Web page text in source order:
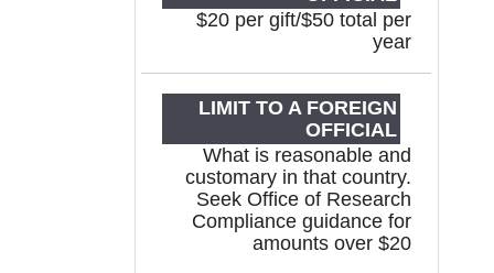
$20 per gift/$50 total per
year
What is reasonable and
customary in that country.
Seek Office of Research
Compliance guidance for
amounts over $20